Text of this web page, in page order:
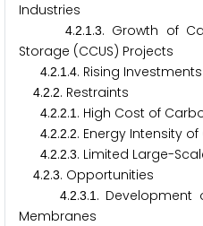
Industries
4.2.1.3. Growth of
Storage (CCUS) Projects
4.2.1 .4. Rising
4.2.2. Restraints
4.2.2.1 . High Cost of
4.2.2.2. Energy Intensity
4.2.2.3. Limited Large-
4.2.3. Opportunities
4.2.3.1. Development
Membranes